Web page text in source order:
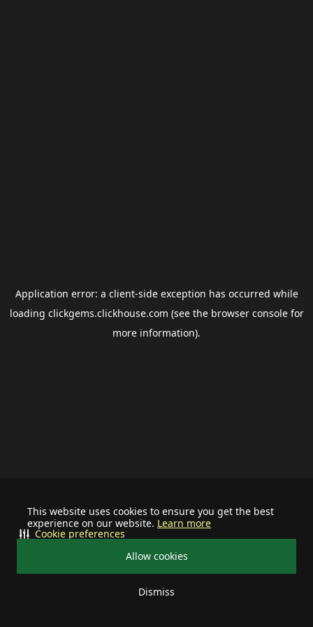
This website uses cookies to ensure you get the best
experience on our website. Learn more
Allow cookies
Dismiss
Cookie preferences
Application error: a client-side exception has occurred while
loading clickgems.clickhouse.com (see the browser consolefor
more information).